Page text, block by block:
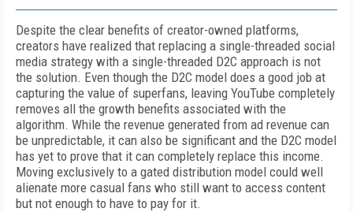
Despite the clear benefits of creator-owned platforms,
creators have realized that replacing a single-threaded social
media strategy with a single-threaded D2C approach is not
the solution. Even though the D2C model does a good job at
capturing the value of superfans, leaving YouTube completely
removes all the growth benefits associated with the
algorithm. While the revenue generated from ad revenue can
be unpredictable, it can also be significant and the D2C model
has yet to prove that it can completely replace this income.
Moving exclusively to a gated distribution model could well
alienate more casual fans who still want to access content
but not enough to have to pay for it.